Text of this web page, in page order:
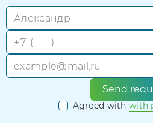
Agreed withwith
Send